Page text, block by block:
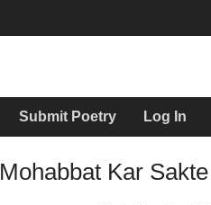
Submit Poetry Log In
Mohabbat Kar